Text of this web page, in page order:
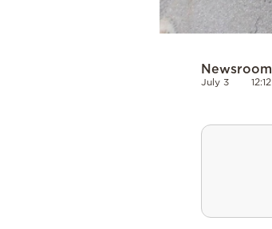
Newsroom
July 3 12:12